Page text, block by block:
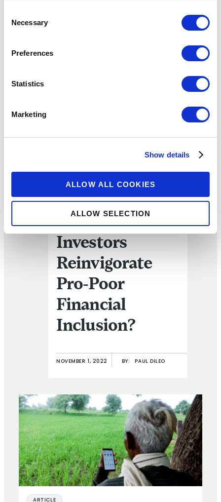
Selection
Necessary
Preferences
Statistics
Marketing
Show details
ALLOW ALL COOKIES
ALLOW SELECTION
Slow-Motion Extinction? Or Can Impact Investors
Slow-Motion
Extinction? Or
Can Impact
Investors
Reinvigorate
Pro-Poor
Financial
Inclusion?
NOVEMBER 1, 2022 BY: PAUL DILEO
ARTICLE